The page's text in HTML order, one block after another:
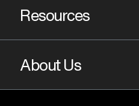
Resources
About Us